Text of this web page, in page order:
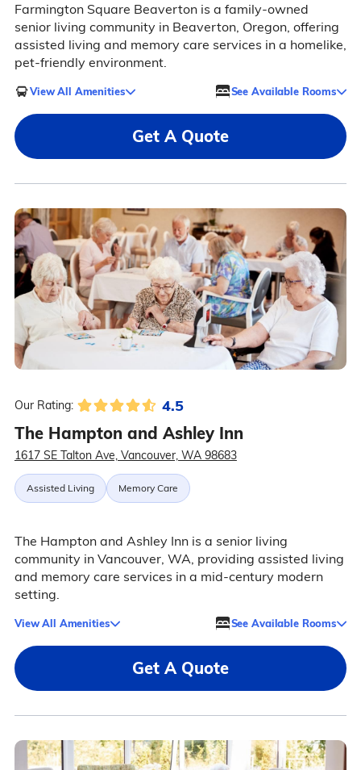
Farmington Square Beaverton is a family-owned
senior living community in Beaverton, Oregon, offering
assisted living and memory care services in a homelike,
pet-friendly environment.
View All Amenities See Available Rooms
Get A Quote
Our Rating: 4.5
The Hampton and Ashley Inn
1617 SE Talton Ave, Vancouver, WA 98683
Assisted Living Memory Care
The Hampton and Ashley Inn is a senior living
community in Vancouver, WA, providing assisted living
and memory care services in a mid-century modern
setting.
View All Amenities See Available Rooms
Get A Quote